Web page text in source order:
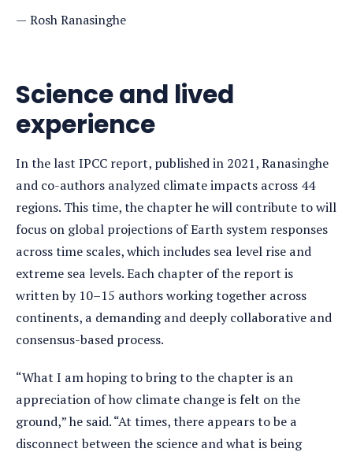
Rosh Ranasinghe
Science and lived
experience
In the last IPCC report, published in 2021, Ranasinghe
and co-authors analyzed climateimpacts across 44
regions. This time, the chapter he will contribute to will
focus on global projections of Earth system responses
across time scales, which includes sea level rise and
extreme sea levels. Each chapter of the report is
written by 10–15 authors working together across
continents, a demanding and deeply collaborative and
consensus-based process.
“What I am hoping to bring to the chapter is an
appreciation of how climate change is felt on the
ground,” he said. “At times, there appears to be a
disconnect between the science and what is being